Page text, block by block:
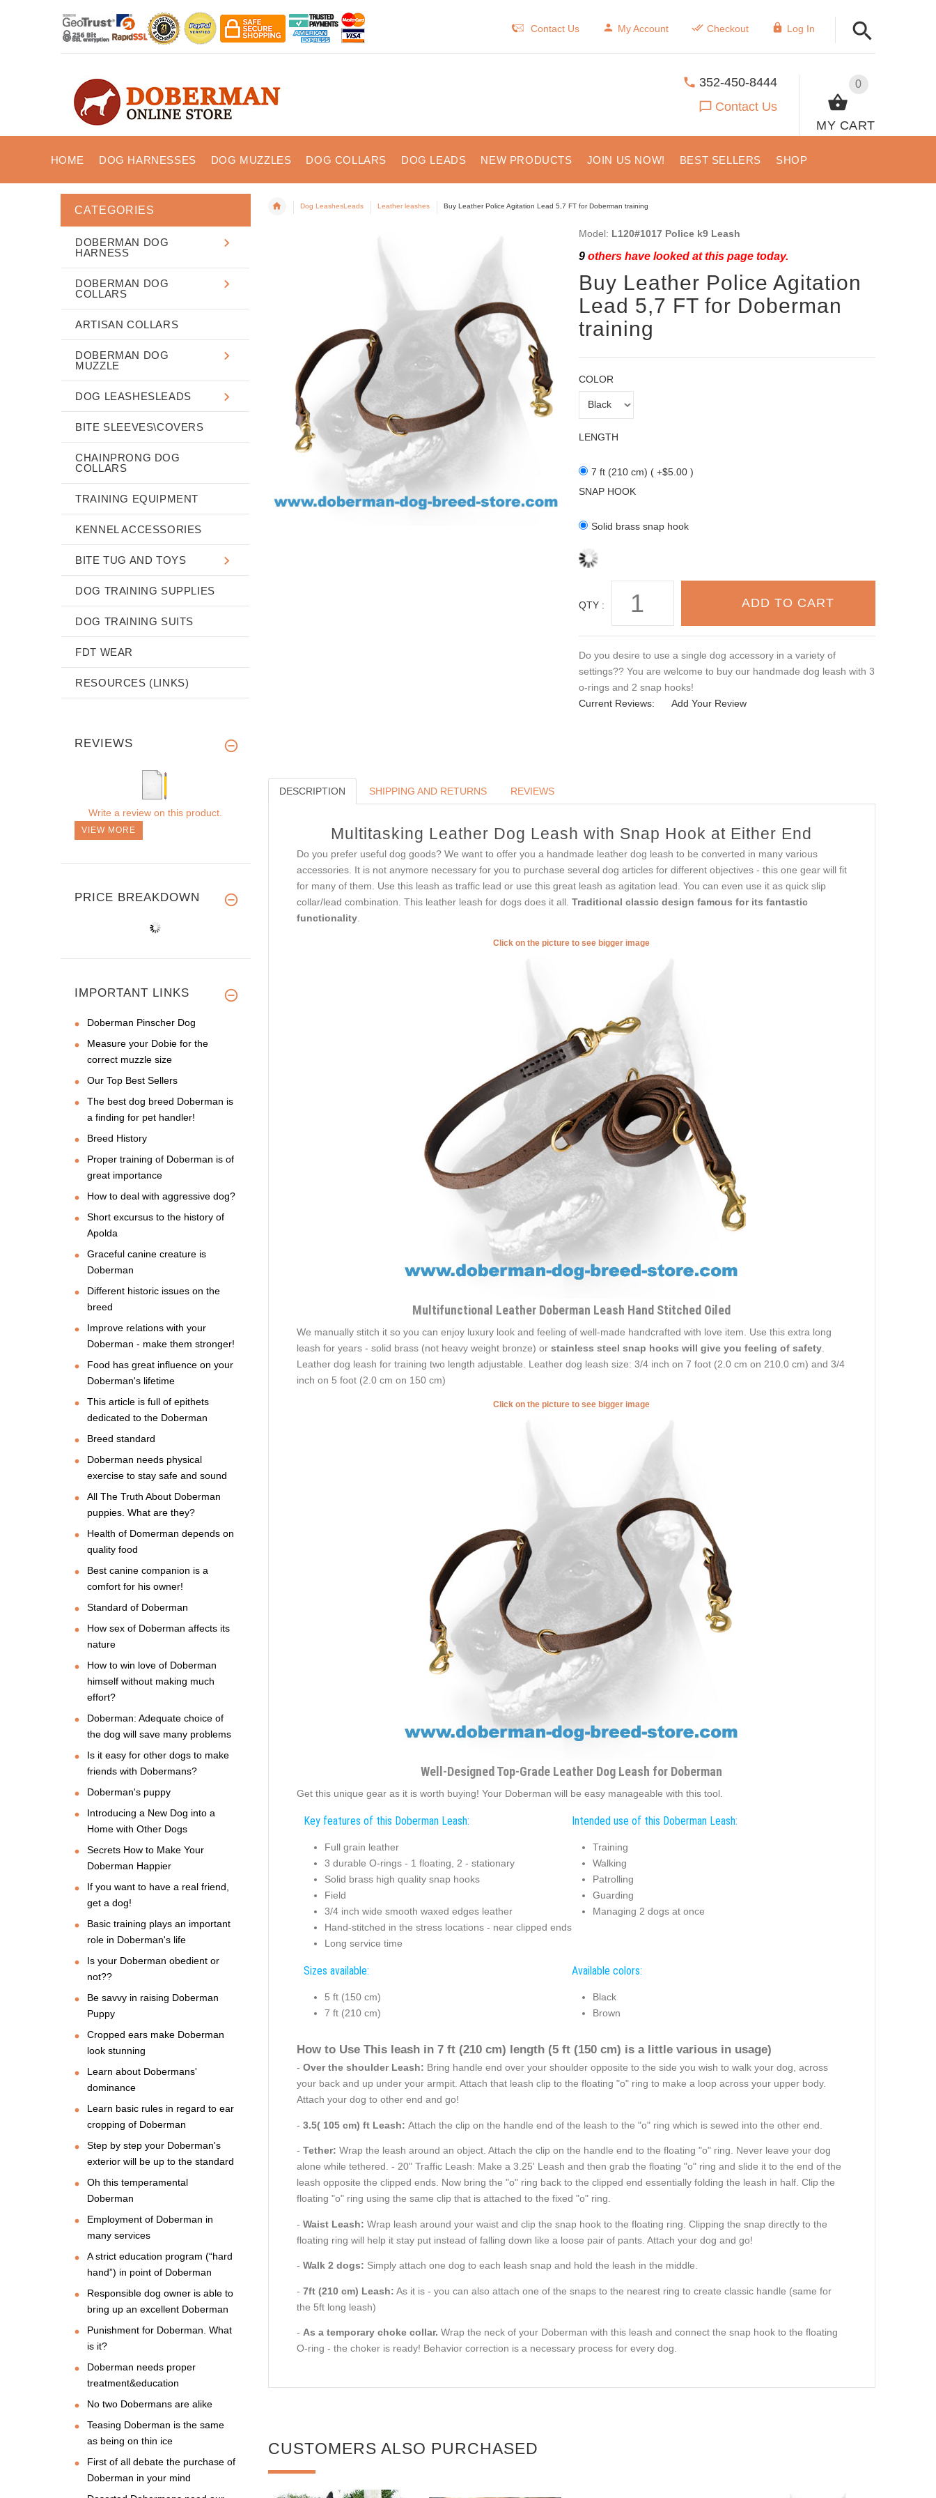
Contact Us My Account Checkout Log In
0
MY CART
352-450-8444
Contact Us
HOME DOG HARNESSES DOG MUZZLES DOG COLLARS DOG LEADS NEW PRODUCTS JOIN US NOW! BEST SELLERS SHOP
Dog LeashesLeads Leather leashes Buy Leather Police Agitation Lead 5,7 FT for Doberman training
Model: L120#1017 Police k9 Leash
9others have looked at this page today.
Buy Leather Police Agitation
Lead 5,7 FT for Doberman
training
COLOR
LENGTH
7 ft (210 cm) ( +$5.00 )
SNAP HOOK
Solid brass snap hook
QTY :
Do you desire to use a single dog accessory in a variety of
settings?? You are welcome to buy our handmade dog leash with 3
o-rings and 2 snap hooks!
Current Reviews:
Add Your Review
DESCRIPTION SHIPPING AND RETURNS REVIEWS
Multitasking Leather Dog Leash with Snap Hook at Either End
Do you prefer useful dog goods? We want to offer you a handmade leather dog leash to be converted in many various
accessories. It is not anymore necessary for you to purchase several dog articles for different objectives - this one gear will fit
for many of them. Use this leash as traffic lead or use this great leash as agitation lead. You can even use it as quick slip
collar/lead combination. This leather leash for dogs does it all. Traditional classic design famous for its fantastic
functionality.
Click on the picture to see bigger image
Multifunctional Leather Doberman Leash Hand Stitched Oiled
We manually stitch it so you can enjoy luxury look and feeling of well-made handcrafted with love item. Use this extra long
leash for years - solid brass (not heavy weight bronze) or stainless steel snap hooks will give you feeling of safety.
Leather dog leash for training two length adjustable. Leather dog leash size: 3/4 inch on 7 foot (2.0 cm on 210.0 cm) and 3/4
inch on 5 foot (2.0 cm on 150 cm)
Click on the picture to see bigger image
Well-Designed Top-Grade Leather Dog Leash for Doberman
Get this unique gear as it is worth buying! Your Doberman will be easy manageable with this tool.
Key features of this Doberman Leash:
Full grain leather
3 durable O-rings - 1 floating, 2 - stationary
Solid brass high quality snap hooks
Field
3/4 inch wide smooth waxed edges leather
Hand-stitched in the stress locations - near clipped ends
Long service time
Intended use of this Doberman Leash:
Training
Walking
Patrolling
Guarding
Managing 2 dogs at once
Sizes available:
5 ft (150 cm)
7 ft (210 cm)
Available colors:
Black
Brown
How to Use This leash in 7 ft (210 cm) length (5 ft (150 cm) is a little various in usage)
- Over the shoulder Leash: Bring handle end over your shoulder opposite to the side you wish to walk your dog, across
your back and up under your armpit. Attach that leash clip to the floating "o" ring to make a loop across your upper body.
Attach your dog to other end and go!
- 3.5( 105 cm) ft Leash: Attach the clip on the handle end of the leash to the "o" ring which is sewed into the other end.
- Tether: Wrap the leash around an object. Attach the clip on the handle end to the floating "o" ring. Never leave your dog
alone while tethered. - 20" Traffic Leash: Make a 3.25' Leash and then grab the floating "o" ring and slide it to the end of the
leash opposite the clipped ends. Now bring the "o" ring back to the clipped end essentially folding the leash in half. Clip the
floating "o" ring using the same clip that is attached to the fixed "o" ring.
- Waist Leash: Wrap leash around your waist and clip the snap hook to the floating ring. Clipping the snap directly to the
floating ring will help it stay put instead of falling down like a loose pair of pants. Attach your dog and go!
- Walk 2 dogs: Simply attach one dog to each leash snap and hold the leash in the middle.
- 7ft (210 cm) Leash: As it is - you can also attach one of the snaps to the nearest ring to create classic handle (same for
the 5ft long leash)
- As a temporary choke collar. Wrap the neck of your Doberman with this leash and connect the snap hook to the floating
O-ring - the choker is ready! Behavior correction is a necessary process for every dog.
CUSTOMERS ALSO PURCHASED
CATEGORIES
DOBERMAN DOG
HARNESS
DOBERMAN DOG
COLLARS
ARTISAN COLLARS
DOBERMAN DOG
MUZZLE
DOG LEASHESLEADS
BITE SLEEVES\COVERS
CHAINPRONG DOG
COLLARS
TRAINING EQUIPMENT
KENNEL ACCESSORIES
BITE TUG AND TOYS
DOG TRAINING SUPPLIES
DOG TRAINING SUITS
FDT WEAR
RESOURCES (LINKS)
REVIEWS
Write a review on this product.
VIEW MORE
PRICE BREAKDOWN
IMPORTANT LINKS
Doberman Pinscher Dog
Measure your Dobie for the
correct muzzle size
Our Top Best Sellers
The best dog breed Doberman is
a finding for pet handler!
Breed History
Proper training of Doberman is of
great importance
How to deal with aggressive dog?
Short excursus to the history of
Apolda
Graceful canine creature is
Doberman
Different historic issues on the
breed
Improve relations with your
Doberman - make them stronger!
Food has great influence on your
Doberman's lifetime
This article is full of epithets
dedicated to the Doberman
Breed standard
Doberman needs physical
exercise to stay safe and sound
All The Truth About Doberman
puppies. What are they?
Health of Domerman depends on
quality food
Best canine companion is a
comfort for his owner!
Standard of Doberman
How sex of Doberman affects its
nature
How to win love of Doberman
himself without making much
effort?
Doberman: Adequate choice of
the dog will save many problems
Is it easy for other dogs to make
friends with Dobermans?
Doberman's puppy
Introducing a New Dog into a
Home with Other Dogs
Secrets How to Make Your
Doberman Happier
If you want to have a real friend,
get a dog!
Basic training plays an important
role in Doberman's life
Is your Doberman obedient or
not??
Be savvy in raising Doberman
Puppy
Cropped ears make Doberman
look stunning
Learn about Dobermans'
dominance
Learn basic rules in regard to ear
cropping of Doberman
Step by step your Doberman's
exterior will be up to the standard
Oh this temperamental
Doberman
Employment of Doberman in
many services
A strict education program (“hard
hand”) in point of Doberman
Responsible dog owner is able to
bring up an excellent Doberman
Punishment for Doberman. What
is it?
Doberman needs proper
treatment&education
No two Dobermans are alike
Teasing Doberman is the same
as being on thin ice
First of all debate the purchase of
Doberman in your mind